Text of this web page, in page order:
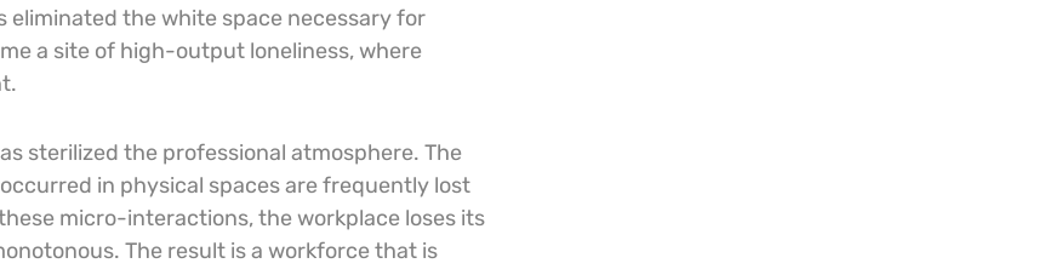
eliminated the white space necessary for
a site of high-output loneliness, where
sterilized the professional atmosphere. The
in physical spaces are frequently lost
micro-interactions, the workplace loses its
The result is a workforce that is